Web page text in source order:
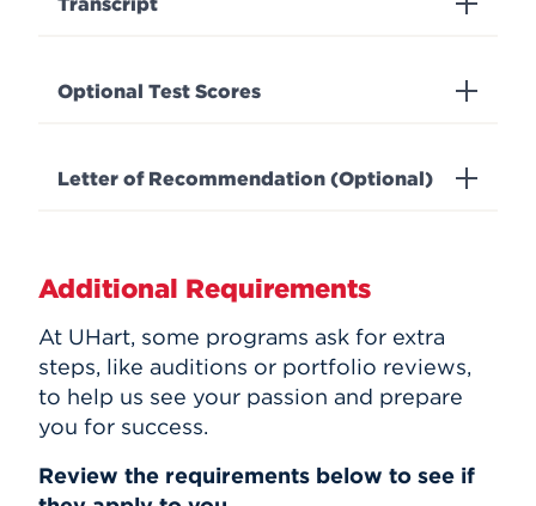
Optional Test Scores
Letter of Recommendation (Optional)
Additional Requirements
At UHart, some programs ask for extra
steps, like auditions or portfolio reviews,
to help us see your passion and prepare
you for success.
Review the requirements below to see if